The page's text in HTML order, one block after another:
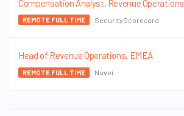
Compensation Analyst, Revenue Operations
REMOTE FULL TIME SecurityScorecard
Head of Revenue Operations, EMEA
REMOTE FULL TIME Nuvei